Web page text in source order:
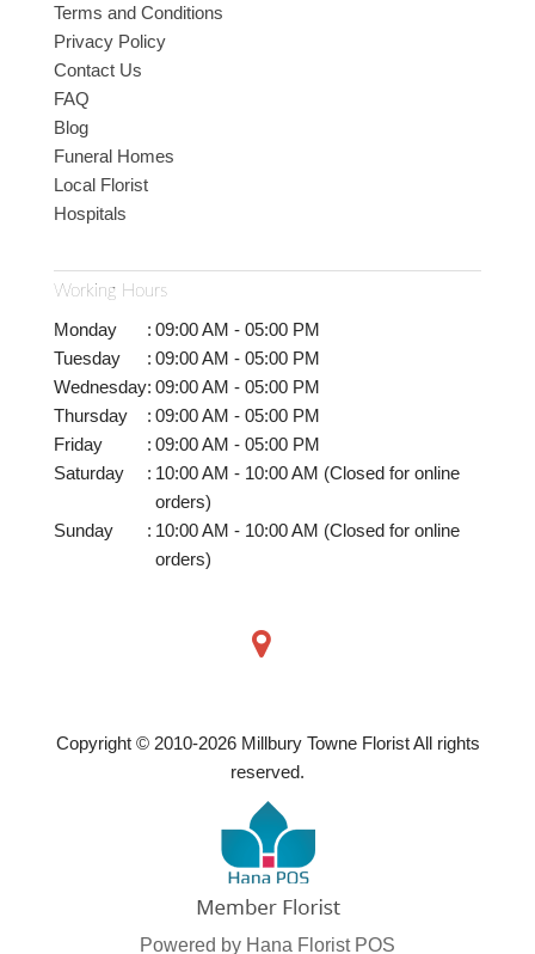
Terms and Conditions
Privacy Policy
Contact Us
FAQ
Blog
Funeral Homes
Local Florist
Hospitals
Working Hours
Monday : 09:00 AM - 05:00 PM
Tuesday
: 09:00 AM - 05:00 PM
Wednesday: 09:00 AM - 05:00 PM
Thursday
: 09:00 AM - 05:00 PM
Friday
: 09:00 AM - 05:00 PM
Saturday
: 10:00 AM - 10:00 AM (Closed for online
orders)
Sunday
: 10:00 AM - 10:00 AM (Closed for online
orders)
Copyright © 2010-2026Millbury Towne Florist All rights
reserved.
Powered by Hana Florist POS